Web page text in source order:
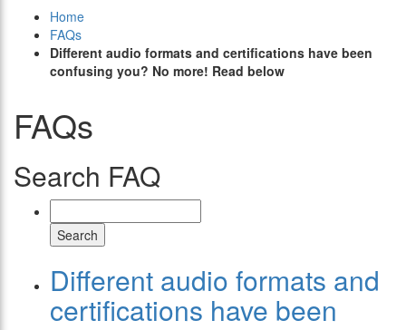
Home
FAQs
Different audio formats and certifications have been
confusing you? No more! Read below
FAQs
Search FAQ
Search
Different audio formats and
certifications have been